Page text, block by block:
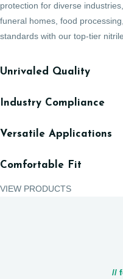
protection for diverse
funeral homes, food
standards with our top-tier
Unrivaled Quality
Industry Compliance
Versatile Applications
Comfortable Fit
VIEW PRODUCTS
//